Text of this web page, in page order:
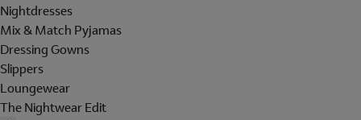
Nightdresses
Mix & Match Pyjamas
Dressing Gowns
Slippers
Loungewear
The Nightwear Edit